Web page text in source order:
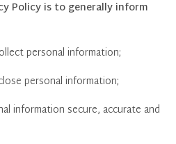
Policy is to generally inform
personal information;
personal information;
information secure, accurate and